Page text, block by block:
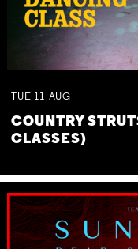
TUE 11 AUG
COUNTRY
CLASSES)